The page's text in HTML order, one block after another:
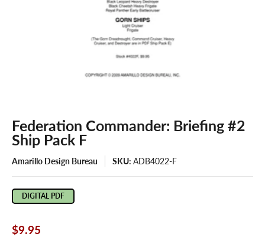
Federation Commander: Briefing #2
Ship Pack F
Amarillo Design Bureau SKU: ADB4022-F
DIGITAL PDF
$9.95